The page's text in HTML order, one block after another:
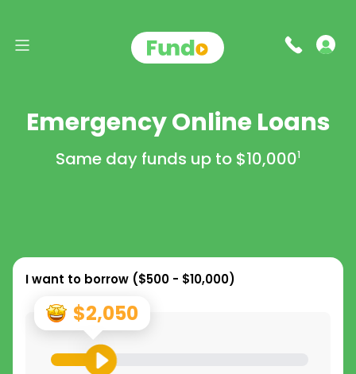
Emergency Online Loans
Same day funds up to $10,0001
I want to borrow ($500 - $10,000)
$2,050